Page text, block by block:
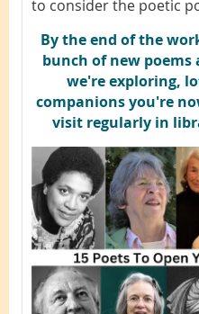
to consider the poetic
By the end of the
bunch of new
we're exploring,
companions you're
visit regularly in